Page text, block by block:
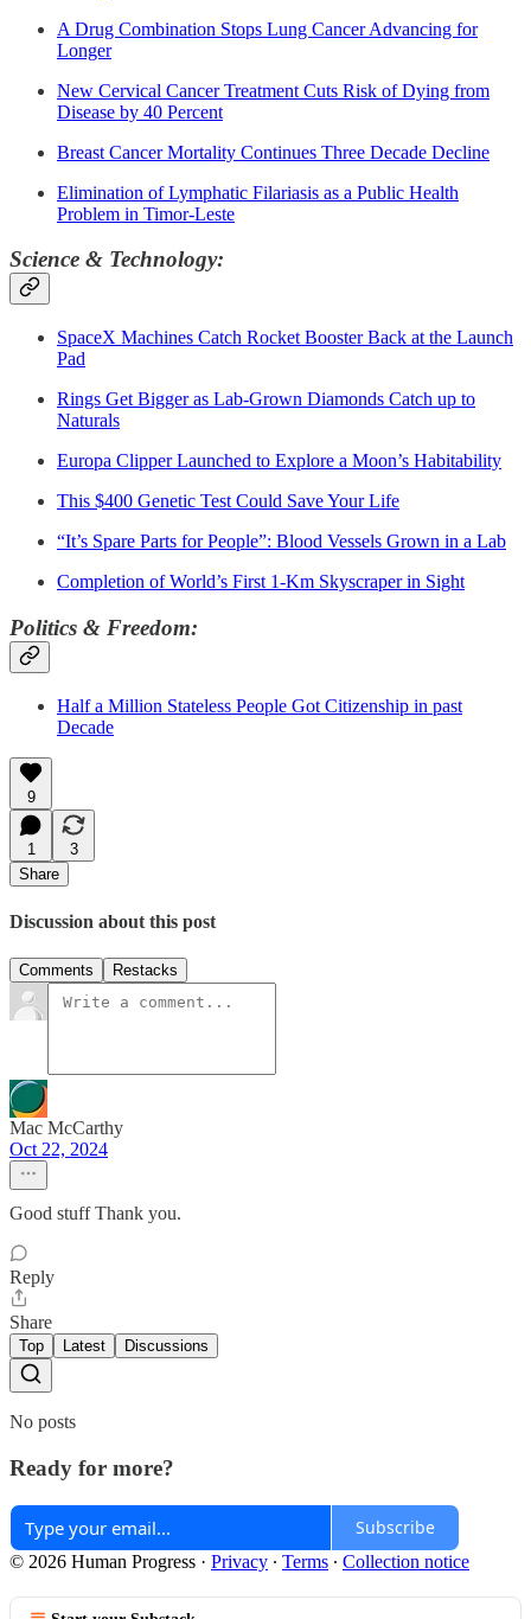
A Drug Combination Stops Lung Cancer Advancing for
Longer
New Cervical Cancer Treatment Cuts Risk of Dying from
Disease by 40 Percent
Breast Cancer Mortality Continues Three Decade Decline
Elimination of Lymphatic Filariasis as a Public Health
Problem in Timor-Leste
Science & Technology:
SpaceX Machines Catch Rocket Booster Back at the Launch
Pad
Rings Get Bigger as Lab-Grown Diamonds Catch up to
Naturals
Europa Clipper Launched to Explore a Moon’s Habitability
This $400 Genetic Test Could Save Your Life
“It’s Spare Parts for People”: Blood Vessels Grown in a Lab
Completion of World’s First 1-Km Skyscraper in Sight
Politics & Freedom:
Half a Million Stateless People Got Citizenship in past
Decade
9
1
3
Share
Discussion about this post
Comments Restacks
Mac McCarthy
Oct 22, 2024
Good stuff Thank you.
Reply
Share
Top Latest Discussions
No posts
Ready for more?
Subscribe
© 2026 Human Progress · Privacy ∙ Terms ∙ Collection notice